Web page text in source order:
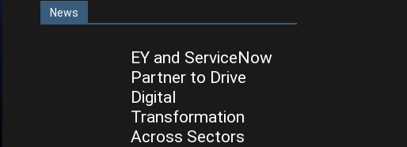
News
EY and ServiceNow
Partner to Drive
Digital
Transformation
Across Sectors